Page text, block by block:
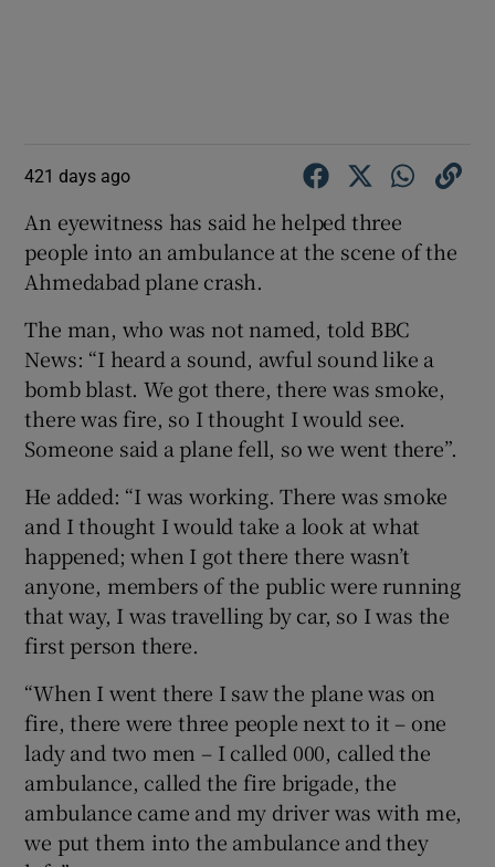
421 days ago
An eyewitness has said he helped three
people into an ambulance at the scene of the
Ahmedabad plane crash.
The man, who was not named, told BBC
News: “I heard a sound, awful sound like a
bomb blast. We got there, there was smoke,
there was fire, so I thought I would see.
Someone said a plane fell, so we went there”.
He added: “I was working. There was smoke
and I thought I would take a look at what
happened; when I got there there wasn’t
anyone, members of the public were running
that way, I was travelling by car, so I was the
first person there.
“When I went there I saw the plane was on
fire, there were three people next to it – one
lady and two men – I called 000, called the
ambulance, called the fire brigade, the
ambulance came and my driver was with me,
we put them into the ambulance and they